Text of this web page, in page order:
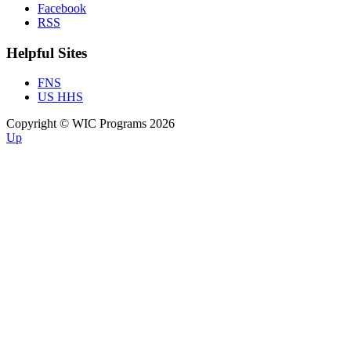
Facebook
RSS
Helpful Sites
FNS
US HHS
Copyright © WIC Programs 2026
Up